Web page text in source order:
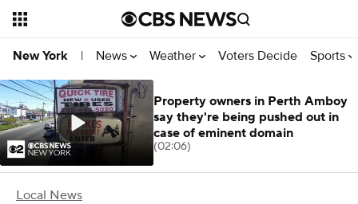
New York | News Weather Voters Decide Sports
Local News
Property owners in Perth Amboy
say they're being pushed out in
case of eminent domain
(02:06)